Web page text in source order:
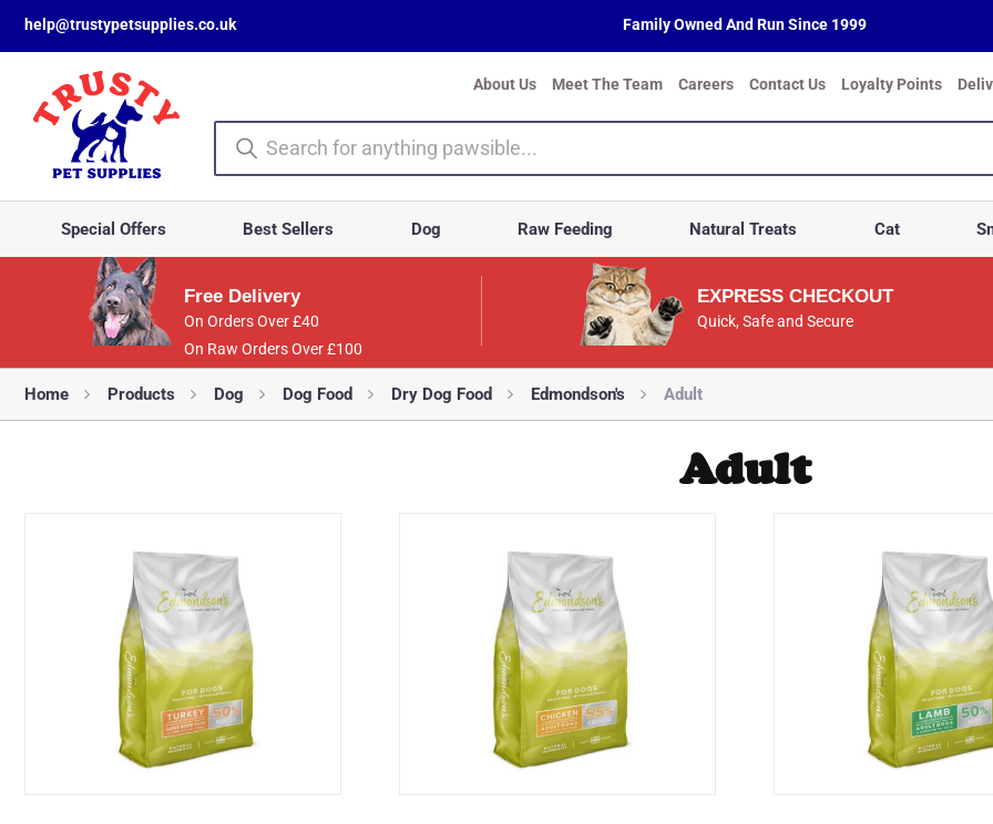
help@trustypetsupplies.co.uk Family Owned And Run Since 1999
About Us Meet The Team Careers Contact Us Loyalty Points
Special Offers Best Sellers Dog Raw Feeding Natural Treats Cat
Free Delivery
On Orders Over £40
On Raw Orders Over £100
EXPRESS CHECKOUT
Quick, Safe and Secure
Home Products Dog Dog Food Dry Dog Food Edmondson's Adult
Adult